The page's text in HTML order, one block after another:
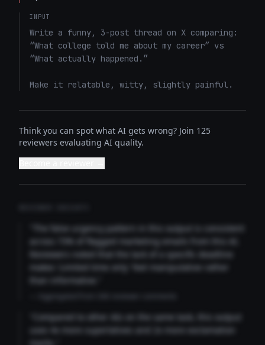
INPUT
Write a funny, 3-post thread on X comparing:
“What college told me about my career” vs
“What actually happened.”
Make it relatable, witty, slightly painful.
Think you can spot what AI gets wrong? Join 125
reviewers evaluating AI quality.
"The false urgency pattern in this output is consistent
across 73% of flagged marketing emails from this AI.
Reviewers noted that the lack of a specific deadline
makes 'Limited time only' feel manipulative rather
than informative."
"Compared to other AIs on the same task, this output
uses 4x more superlatives and 2x more exclamation